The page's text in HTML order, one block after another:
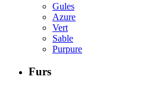
Gules
Azure
Vert
Sable
Purpure
Furs